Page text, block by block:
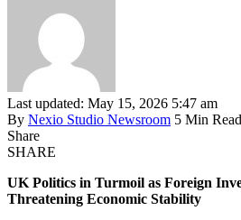
Last updated: May 15, 2026 5:47 am
By Nexio Studio Newsroom 5 Min Read
Share
SHARE
UK Politics in Turmoil as Foreign
Threatening Economic Stability